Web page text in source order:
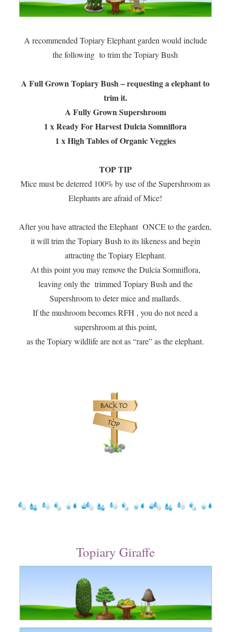
A recommended Topiary Elephant garden would include
the following to trim the Topiary Bush
A Full Grown Topiary Bush – requesting a elephant to
trim it.
A Fully Grown Supershroom
1 x Ready For Harvest Dulcia Somniflora
1 x High Tables of Organic Veggies
TOP TIP
Mice must be deterred 100% by use of the Supershroom as
Elephants are afraid of Mice!
After you have attracted the Elephant ONCE to the garden,
it will trim the Topiary Bush to its likeness and begin
attracting the Topiary Elephant.
At this point you may remove the Dulcia Somniflora,
leaving only the trimmed Topiary Bush and the
Supershroom to deter mice and mallards.
If the mushroom becomes RFH , you do not need a
supershroom at this point,
as the Topiary wildlife are not as “rare” as the elephant.
Topiary Giraffe